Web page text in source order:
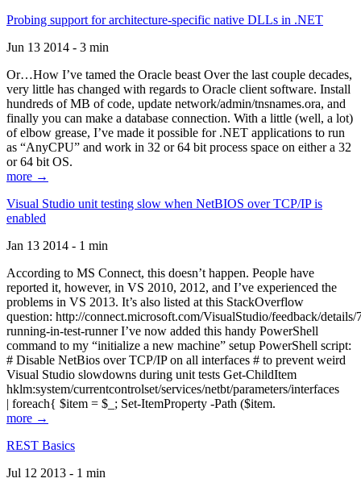
Probing support for architecture-specific native DLLs in .NET
Jun 13 2014 - 3 min
Or…How I’ve tamed the Oracle beast Over the last couple decades,
very little has changed with regards to Oracle client software. Install
hundreds of MB of code, update network/admin/tnsnames.ora, and
finally you can make a database connection. With a little (well, a lot)
of elbow grease, I’ve made it possible for .NET applications to run
as “AnyCPU” and work in 32 or 64 bit process space on either a 32
or 64 bit OS.
more →
Visual Studio unit testing slow when NetBIOS over TCP/IP is
enabled
Jan 13 2014 - 1 min
According to MS Connect, this doesn’t happen. People have
reported it, however, in VS 2010, 2012, and I’ve experienced the
problems in VS 2013. It’s also listed at this StackOverflow
question: http://connect.microsoft.com/VisualStudio/feedback/
running-in-test-runner I’ve now added this handy PowerShell
command to my “initialize a new machine” setup PowerShell script:
# Disable NetBios over TCP/IP on all interfaces # to prevent weird
Visual Studio slowdowns during unit tests Get-ChildItem
hklm:system/currentcontrolset/services/netbt/parameters/interfaces
| foreach{ $item = $_; Set-ItemProperty -Path ($item.
more →
REST Basics
Jul 12 2013 - 1 min